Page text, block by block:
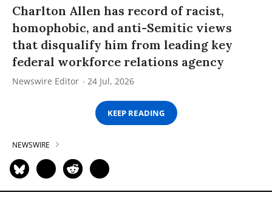
Charlton Allen has record of racist,
homophobic, and anti-Semitic views
that disqualify him from leading key
federal workforce relations agency
Newswire Editor 24 Jul, 2026
KEEP READING
NEWSWIRE